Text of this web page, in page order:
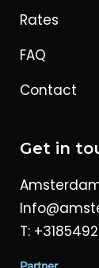
Rates
FAQ
Contact
Get in
T: